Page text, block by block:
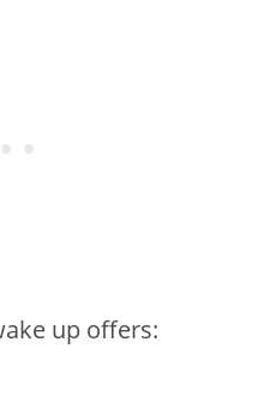
up offers: